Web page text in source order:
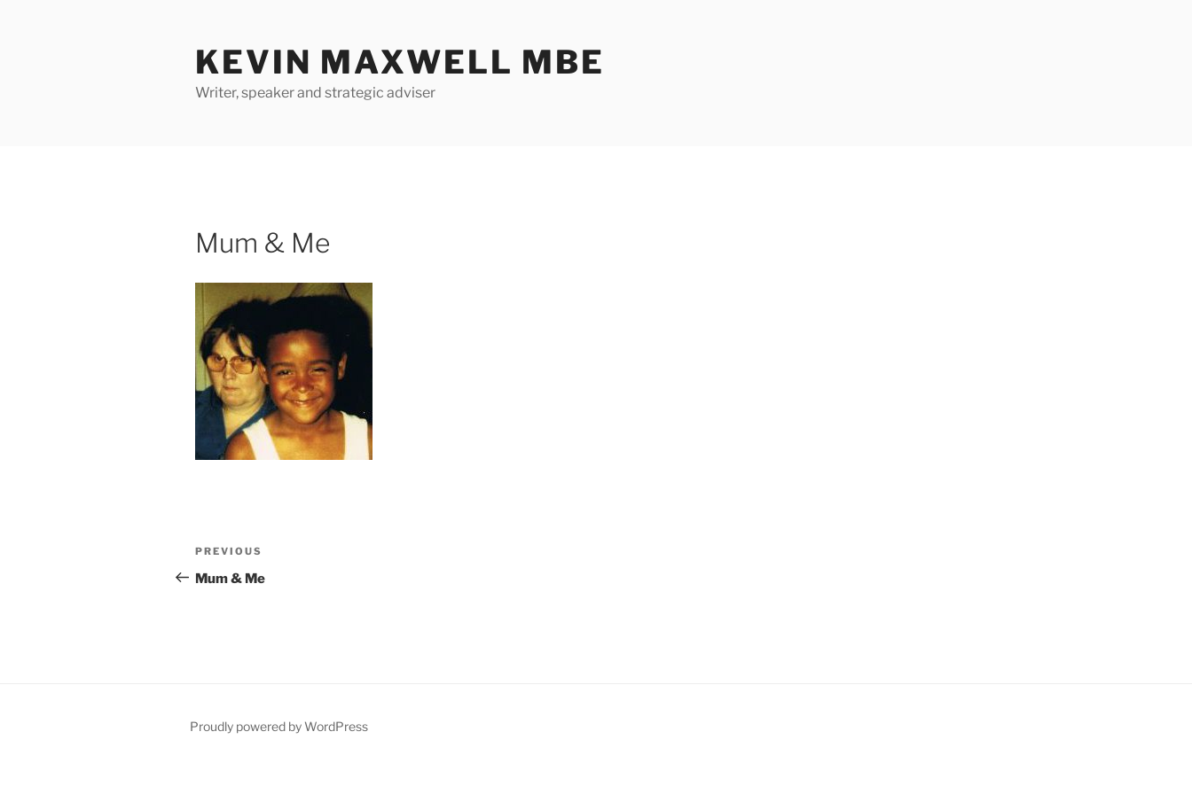
KEVIN MAXWELL MBE
Writer, speaker and strategic adviser
Mum & Me
Post
navigation
Previous
Post
PREVIOUS
Mum & Me
Proudly powered by WordPress